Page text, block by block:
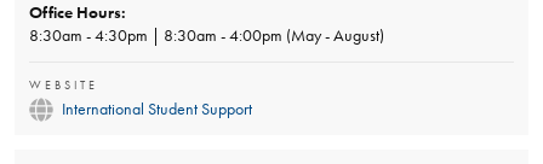
Office Hours:
8:30am - 4:30pm | 8:30am - 4:00pm (May - August)
WEBSITE
International Student Support